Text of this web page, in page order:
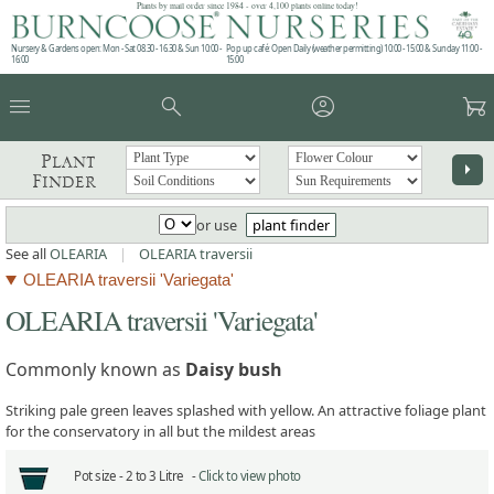
Plants by mail order since 1984 - over 4,100 plants online today!
Nursery & Gardens open: Mon - Sat 08.30 - 16.30 & Sun 10:00 -
16:00
Pop up café: Open Daily (weather permitting) 10:00 - 15:00 & Sunday 11:00 -
15:00
menu search account_circle garden_cart
Plant
Finder
arrow_right
or use
plant finder
See allOLEARIA | OLEARIA traversii
OLEARIA traversii 'Variegata'
OLEARIA traversii 'Variegata'
Commonly known as Daisy bush
Striking pale green leaves splashed with yellow. An attractive foliage plant
for the conservatory in all but the mildest areas
Pot size - 2 to 3 Litre -Click to view photo